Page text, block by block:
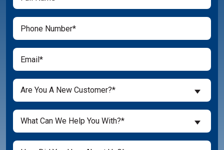
Name
(Required)
Phone(Required)
Email(Required)
Are
You
a
New
Customer?
(Required)
Are You A New Customer?*
What
Can
We
What Can We Help You With?*
Untitled